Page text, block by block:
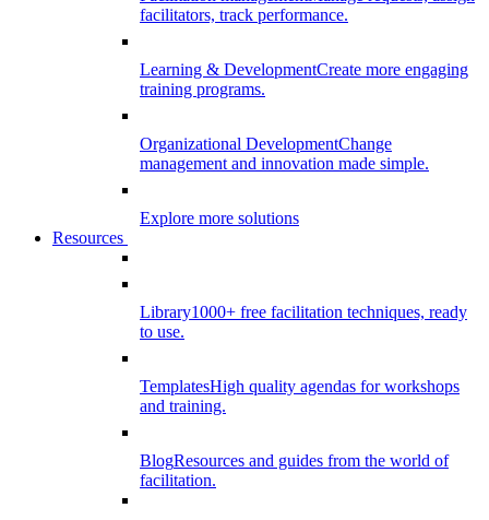
facilitators, track performance.
Learning & DevelopmentCreate more engaging
training programs.
Organizational DevelopmentChange
management and innovation made simple.
Explore more solutions
Resources
Library1000+ free facilitation techniques, ready
to use.
TemplatesHigh quality agendas for workshops
and training.
BlogResources and guides from the world of
facilitation.